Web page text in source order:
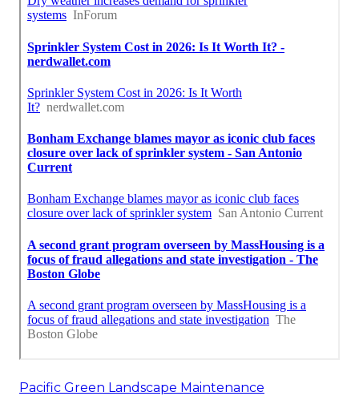
Pacific Green Landscape Maintenance